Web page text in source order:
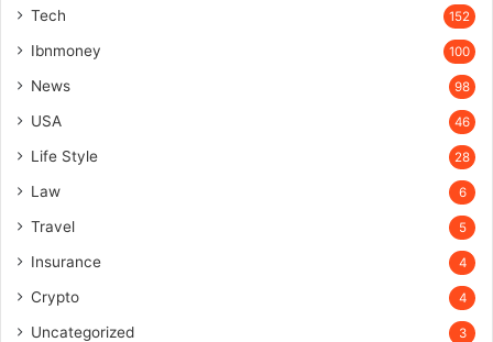
Tech 152
Ibnmoney 100
News 98
USA 46
Life Style 28
Law 6
Travel 5
Insurance 4
Crypto 4
Uncategorized 3